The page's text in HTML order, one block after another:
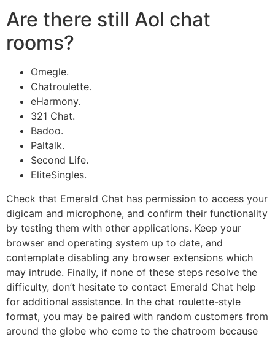
Are there still Aol chat
rooms?
Omegle.
Chatroulette.
eHarmony.
321 Chat.
Badoo.
Paltalk.
Second Life.
EliteSingles.
Check that Emerald Chat has permission to access your
digicam and microphone, and confirm their functionality
by testing them with other applications. Keep your
browser and operating system up to date, and
contemplate disabling any browser extensions which
may intrude. Finally, if none of these steps resolve the
difficulty, don’t hesitate to contact Emerald Chat help
for additional assistance. In the chat roulette-style
format, you may be paired with random customers from
around the globe who come to the chatroom because